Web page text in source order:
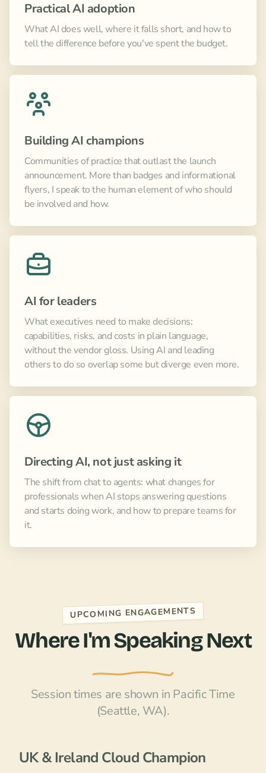
Practical AI adoption
What AI does well, where it falls short, and how to
tell the difference before you've spent the budget.
Building AI champions
Communities of practice that outlast the launch
announcement. More than badges and informational
flyers, I speak to the human element of who should
be involved and how.
AI for leaders
What executives need to make decisions:
capabilities, risks, and costs in plain language,
without the vendor gloss. Using AI and leading
others to do so overlap some but diverge even more.
Directing AI, not just asking it
The shift from chat to agents: what changes for
professionals when AI stops answering questions
and starts doing work, and how to prepare teams for
it.
UPCOMING ENGAGEMENTS
Where I'm Speaking Next
Session times are shown in Pacific Time
(Seattle, WA).
UK & Ireland Cloud Champion